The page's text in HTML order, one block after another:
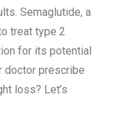
Semaglutide, a
treat type 2
for its potential
doctor prescribe
loss? Let’s